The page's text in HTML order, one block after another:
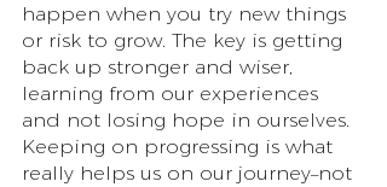
happen when you try new things
or risk to grow. The key is getting
back up stronger and wiser,
learning from our experiences
and not losing hope in ourselves.
Keeping on progressing is what
really helps us on our journey–not